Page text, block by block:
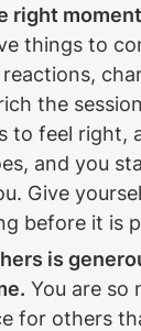
right
things to
the
to feel right,
and you
Give
before it is
is
You are so
for others